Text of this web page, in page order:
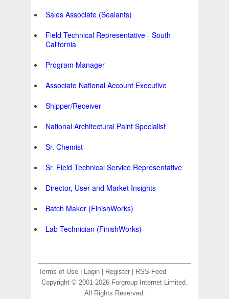
Sales Associate (Sealants)
Field Technical Representative - South
California
Program Manager
Associate National Account Executive
Shipper/Receiver
National Architectural Paint Specialist
Sr. Chemist
Sr. Field Technical Service Representative
Director, User and Market Insights
Batch Maker (FinishWorks)
Lab Technician (FinishWorks)
Terms of Use Login Register
RSS Feed
Copyright © 2001-2026 Forgroup Internet Limited.
All Rights Reserved.